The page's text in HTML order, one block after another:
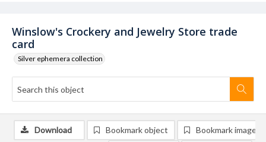
Winslow's Crockery and Jewelry Store trade
card
Silver ephemera collection
Download Bookmark object Bookmark image